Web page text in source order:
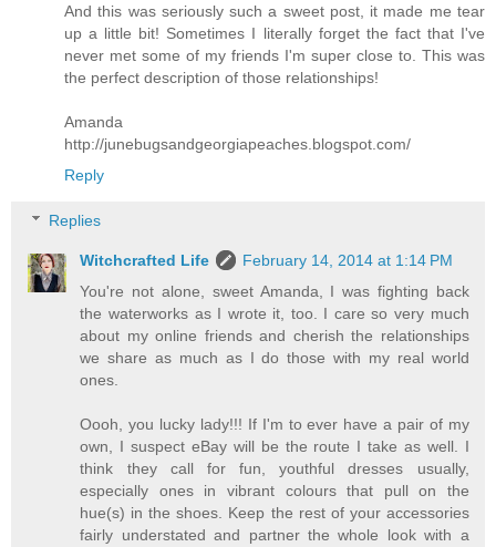
And this was seriously such a sweet post, it made me tear
up a little bit! Sometimes I literally forget the fact that I've
never met some of my friends I'm super close to. This was
the perfect description of those relationships!
Amanda
http://junebugsandgeorgiapeaches.blogspot.com/
Reply
Replies
Witchcrafted Life
February 14, 2014 at 1:14 PM
You're not alone, sweet Amanda, I was fighting back
the waterworks as I wrote it, too. I care so very much
about my online friends and cherish the relationships
we share as much as I do those with my real world
ones.
Oooh, you lucky lady!!! If I'm to ever have a pair of my
own, I suspect eBay will be the route I take as well. I
think they call for fun, youthful dresses usually,
especially ones in vibrant colours that pull on the
hue(s) in the shoes. Keep the rest of your accessories
fairly understated and partner the whole look with a